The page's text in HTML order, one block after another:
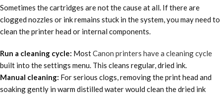
Sometimes the cartridges are not the cause at all. If there are
clogged nozzles or ink remains stuck in the system, you may need to
clean the printer head or internal components.
Run a cleaning cycle: MostCanon printers have a cleaning cycle
built into the settings menu. This cleans regular, dried ink.
Manual cleaning: For serious clogs, removing the print head and
soaking gently in warm distilled water would clean the dried ink